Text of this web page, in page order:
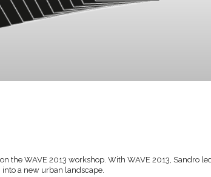
the WAVE 2013 workshop. With WAVE 2013,
a new urban landscape.